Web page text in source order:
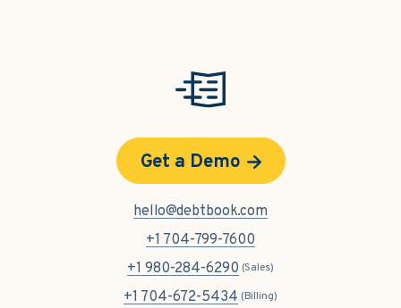
Get a Demo
hello@debtbook.com
+1 704-799-7600
+1 980-284-6290 (Sales)
+1 704-672-5434 (Billing)